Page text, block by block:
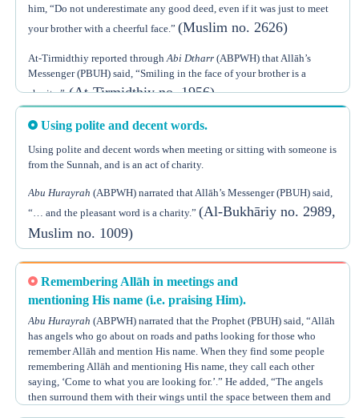
him, “Do not underestimate any good deed, even if it was just to meet
your brother with a cheerful face.”(Muslim no. 2626)
At-Tirmidthiy reported throughAbi Dtharr (ABPWH) that Allāh’s
Messenger (PBUH) said, “Smiling in the face of your brother is a
charity.”(At-Tirmidthiy no. 1956)
Using polite and decent words.
Using polite and decent words when meeting or sitting with someone is
from the Sunnah, and is an act of charity.
Abu Hurayrah (ABPWH) narrated that Allāh’s Messenger (PBUH) said,
“… and the pleasant word is a charity.”(Al-Bukhāriy no. 2989,
Muslim no. 1009)
Polite and decent words that people commonly use can be a means to
obtain great reward, if just accompanied with the intention of doing
charity.
Shaykh Ubn ‘Uthaymeen, may Allāh have mercy on him, said, “Pleasant
words are such as saying, ‘How are you?’, ‘How are your brothers?’,
‘How is your family?’, and so on. Such words have an effect of pleasure
on the heart of the person to whom they are said. Every pleasant word is
a charity and its reward is bestowed by Allāh the Almighty.”(Sharh
Riyādh Is-Sāliheen, 2/996, Chapter,
Remembering Allāh in meetings and
mentioning His name (i.e. praising Him).
Abu Hurayrah (ABPWH) narrated that the Prophet (PBUH) said, “Allāh
has angels who go about on roads and paths looking for those who
remember Allāh and mention His name. When they find some people
remembering Allāh and mentioning His name, they call each other
saying, ‘Come to what you are looking for.’.” He added, “The angels
then surround them with their wings until the space between them and